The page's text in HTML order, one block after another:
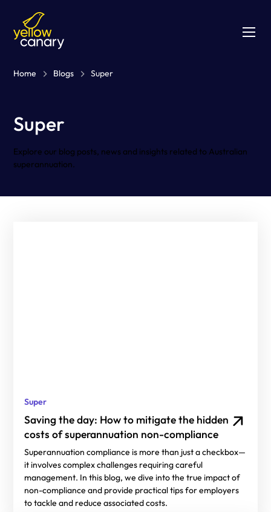
Home Blogs Super
Super
Explore our blog posts, news and insights related to Australian
superannuation.
Super
Saving the day: How to mitigate the hidden
costs of superannuation non-compliance
Superannuation compliance is more than just a checkbox—
it involves complex challenges requiring careful
management. In this blog, we dive into the true impact of
non-compliance and provide practical tips for employers
to tackle and reduce associated costs.